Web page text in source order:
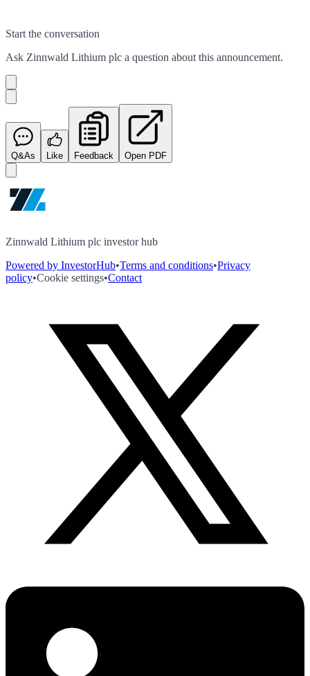
Start the conversation
Ask Zinnwald Lithium plc a question about this announcement.
Q&As Like Feedback Open PDF
Zinnwald Lithium plc investor hub
Powered by InvestorHub•Terms and conditions•Privacy
policy•Cookie settings•Contact